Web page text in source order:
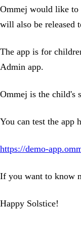
Ommej would like to
will also be released
The app is for
Admin app.
Ommej is the child's
You can test the app
https://demo-
If you want to know
Happy Solstice!